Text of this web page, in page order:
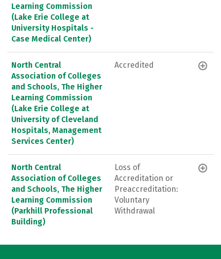
Learning Commission
(Lake Erie College at
University Hospitals -
Case Medical Center)
North Central
Association of Colleges
and Schools, The Higher
Learning Commission
(Lake Erie College at
University of Cleveland
Hospitals, Management
Services Center)
Accredited
North Central
Association of Colleges
and Schools, The Higher
Learning Commission
(Parkhill Professional
Building)
Loss of
Accreditation or
Preaccreditation:
Voluntary
Withdrawal